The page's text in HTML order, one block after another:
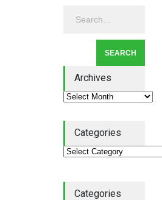
Lean Roundup #206 – July
Lean Roundup July 29, 2026
Alchemy of Adversity: A
Where Most Don’t
Archives
Categories
Categories